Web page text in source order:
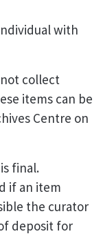
with
collect
items can be
Centre on
final.
if an item
the curator
deposit for